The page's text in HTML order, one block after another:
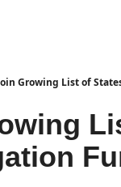
Growing List of